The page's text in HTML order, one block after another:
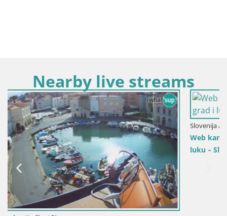
Nearby live streams
Slovenija / Obalno-Kraška / Koper
Web kamera uživo Koper – Panoramski pogled na grad i
luku – Slovenija